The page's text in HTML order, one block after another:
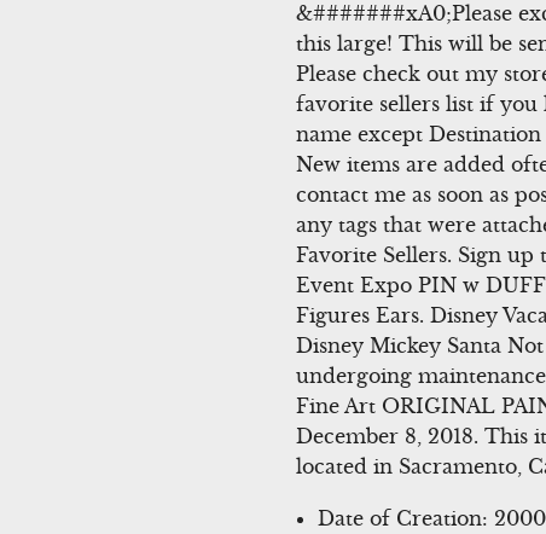
&#######xA0;Please
this large! This will be
Please check out my
favorite sellers list if
name except
New items are added
contact me as soon as
any tags that were
Favorite Sellers. Sign
Event Expo PIN w
Figures Ears. Disney
Disney Mickey Santa
undergoing
Fine Art ORIGINAL
December 8, 2018. This
located in Sacramento,
Date of Creation: